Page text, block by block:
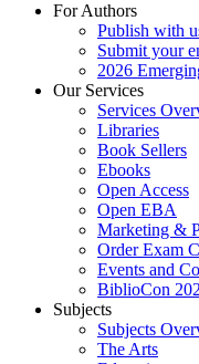
For Authors
Publish with
Submit your
2026
Our Services
Services
Libraries
Book Sellers
Ebooks
Open Access
Open EBA
Marketing &
Order Exam
Events and
BiblioCon
Subjects
Subjects
The Arts